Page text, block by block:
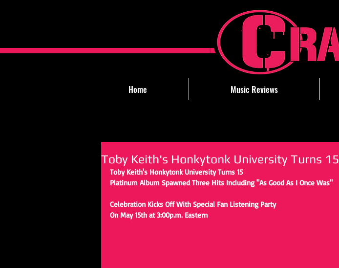
Home Music Reviews
Toby Keith's Honkytonk University Turns 15
Toby Keith's Honkytonk University Turns 15
Platinum Album Spawned Three Hits Including "As Good As I Once Was"
Celebration Kicks Off With Special Fan Listening Party
On May 15th at 3:00p.m. Eastern